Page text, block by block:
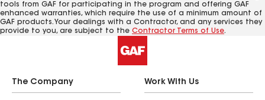
tools from GAF for participating in the program and offering GAF
enhanced warranties, which require the use of a minimum amount of
GAF products. Your dealings with a Contractor, and any services they
provide to you, are subject to the Contractor Terms of Use.
The Company Work With Us